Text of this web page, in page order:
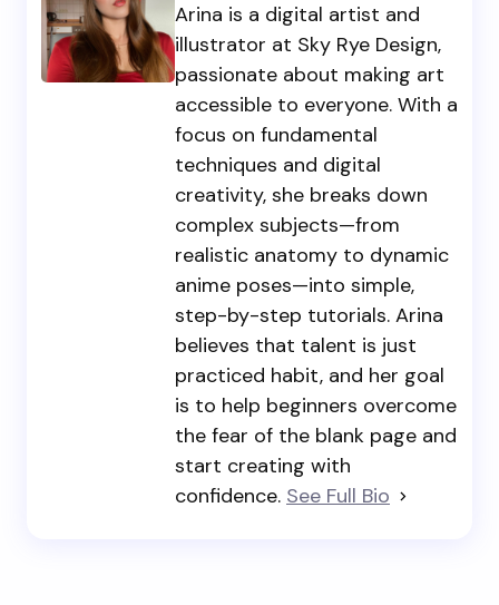
Arina is a digital artist and
illustrator at Sky Rye Design,
passionate about making art
accessible to everyone. With a
focus on fundamental
techniques and digital
creativity, she breaks down
complex subjects—from
realistic anatomy to dynamic
anime poses—into simple,
step-by-step tutorials. Arina
believes that talent is just
practiced habit, and her goal
is to help beginners overcome
the fear of the blank page and
start creating with
confidence. See Full Bio